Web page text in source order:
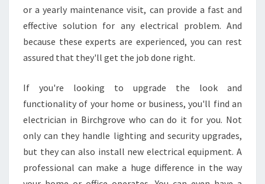
or a yearly maintenance visit, can provide a fast and
effective solution for any electrical problem. And
because these experts are experienced, you can rest
assured that they'll get the job done right.
If you're looking to upgrade the look and
functionality of your home or business, you'll find an
electrician in Birchgrove who can do it for you. Not
only can they handle lighting and security upgrades,
but they can also install new electrical equipment. A
professional can make a huge difference in the way